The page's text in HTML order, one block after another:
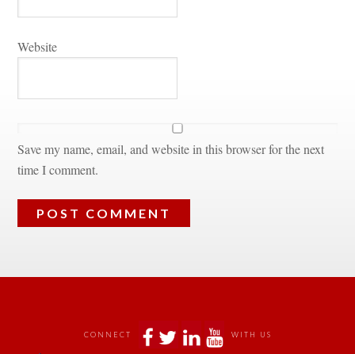
Websitundefined
Save my name, email, and website in this browser for the next
time I comment.
CONNECT WITH US